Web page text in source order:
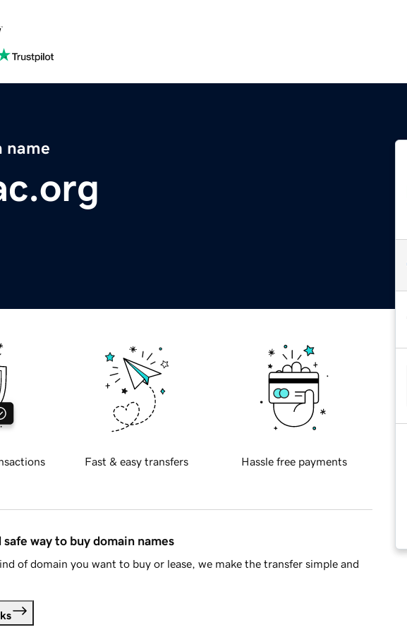
name
Fast & easy transfers Hassle free payments
way to buy domain names
of domain you want to buy or lease, we make the transfer simple and